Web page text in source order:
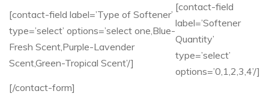
[contact-field label=’Type of Softener’
type=’select’ options=’select one,Blue-
Fresh Scent,Purple-Lavender
Scent,Green-Tropical Scent’/]
[contact-field
label=’Softener
Quantity’
type=’select’
options=’0,1,2,3,4’/]
[/contact-form]